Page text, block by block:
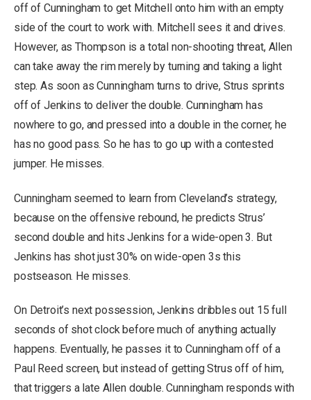
off of Cunningham to get Mitchell onto him with an empty
side of the court to work with. Mitchell sees it and drives.
However, as Thompson is a total non-shooting threat, Allen
can take away the rim merely by turning and taking a light
step. As soon as Cunningham turns to drive, Strus sprints
off of Jenkins to deliver the double. Cunningham has
nowhere to go, and pressed into a double in the corner, he
has no good pass. So he has to go up with a contested
jumper. He misses.
Cunningham seemed to learn from Cleveland’s strategy,
because on the offensive rebound, he predicts Strus’
second double and hits Jenkins for a wide-open 3. But
Jenkins has shot just 30% on wide-open 3s this
postseason. He misses.
On Detroit’s next possession, Jenkins dribbles out 15 full
seconds of shot clock before much of anything actually
happens. Eventually, he passes it to Cunningham off of a
Paul Reed screen, but instead of getting Strus off of him,
that triggers a late Allen double. Cunningham responds with